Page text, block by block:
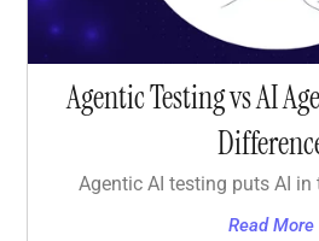
Agentic Testing vs AI
Agentic AI testing puts AI in
Read More